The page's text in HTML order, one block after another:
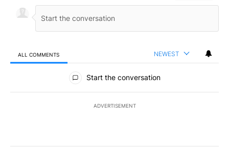
ALL COMMENTS NEWEST
All Comments
Start the conversation
ADVERTISEMENT